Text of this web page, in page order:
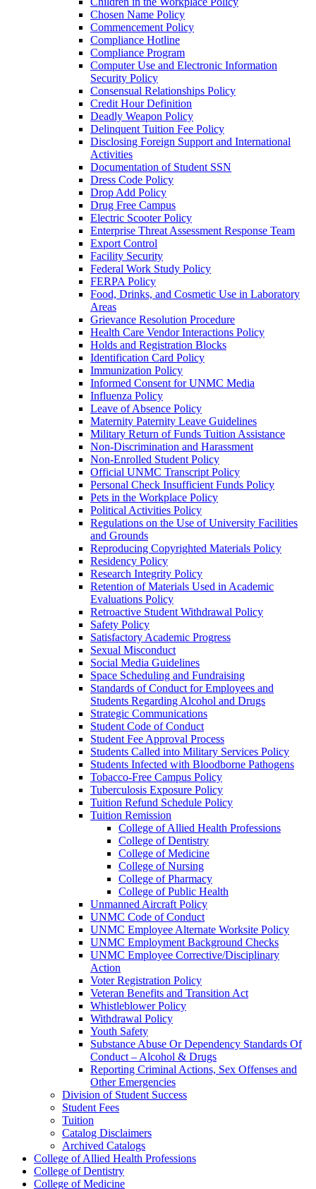
Chosen Name Policy
Commencement Policy
Compliance Hotline
Compliance Program
Computer Use and Electronic Information
Security Policy
Consensual Relationships Policy
Credit Hour Definition
Deadly Weapon Policy
Delinquent Tuition Fee Policy
Disclosing Foreign Support and International
Activities
Documentation of Student SSN
Dress Code Policy
Drop Add Policy
Drug Free Campus
Electric Scooter Policy
Enterprise Threat Assessment Response Team
Export Control
Facility Security
Federal Work Study Policy
FERPA Policy
Food, Drinks, and Cosmetic Use in Laboratory
Areas
Grievance Resolution Procedure
Health Care Vendor Interactions Policy
Holds and Registration Blocks
Identification Card Policy
Immunization Policy
Informed Consent for UNMC Media
Influenza Policy
Leave of Absence Policy
Maternity Paternity Leave Guidelines
Military Return of Funds Tuition Assistance
Non-​Discrimination and Harassment
Non-​Enrolled Student Policy
Official UNMC Transcript Policy
Personal Check Insufficient Funds Policy
Pets in the Workplace Policy
Political Activities Policy
Regulations on the Use of University Facilities
and Grounds
Reproducing Copyrighted Materials Policy
Residency Policy
Research Integrity Policy
Retention of Materials Used in Academic
Evaluations Policy
Retroactive Student Withdrawal Policy
Safety Policy
Satisfactory Academic Progress
Sexual Misconduct
Social Media Guidelines
Space Scheduling and Fundraising
Standards of Conduct for Employees and
Students Regarding Alcohol and Drugs
Strategic Communications
Student Code of Conduct
Student Fee Approval Process
Students Called into Military Services Policy
Students Infected with Bloodborne Pathogens
Tobacco-​Free Campus Policy
Tuberculosis Exposure Policy
Tuition Refund Schedule Policy
Tuition Remission
College of Allied Health Professions
College of Dentistry
College of Medicine
College of Nursing
College of Pharmacy
College of Public Health
Unmanned Aircraft Policy
UNMC Code of Conduct
UNMC Employee Alternate Worksite Policy
UNMC Employment Background Checks
UNMC Employee Corrective/​Disciplinary
Action
Voter Registration Policy
Veteran Benefits and Transition Act
Whistleblower Policy
Withdrawal Policy
Youth Safety
Substance Abuse Or Dependency Standards Of
Conduct – Alcohol &​ Drugs
Reporting Criminal Actions, Sex Offenses and
Other Emergencies
Division of Student Success
Student Fees
Tuition
Catalog Disclaimers
Archived Catalogs
College of Allied Health Professions
College of Dentistry
College of Medicine